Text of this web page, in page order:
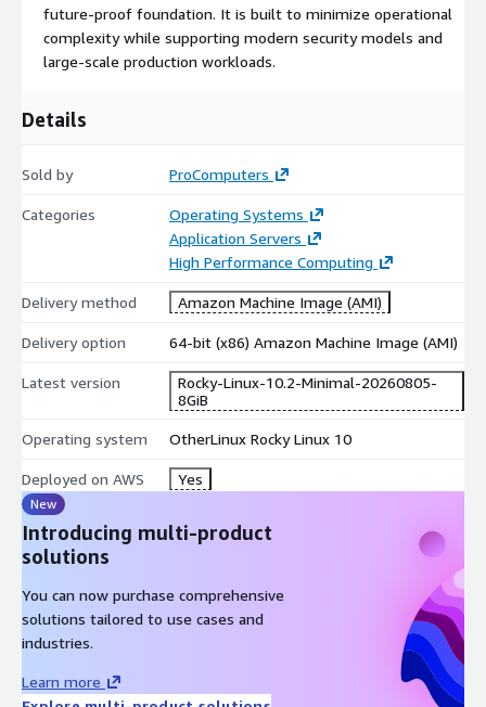
Next-generation operating system foundation:
Introduces a modern system architecture suitable for long-
term platform strategies and advanced workloads.
lifecycle planning and future software ecosystems without
Automation-first design: Works seamlessly with
and infrastructure-as-code workflows.
Stronger security alignment: Integrates modern
cryptographic standards and security enforcement models
aligned with evolving compliance requirements.
Use Cases for Rocky Linux 10.2 VM in AWS EC2
Cloud-native application platforms: Run containerized,
service-oriented, and event-driven architectures on a next-
generation Linux base.
computationally intensive and data-centric workloads that
benefit from a refreshed kernel and system stack.
Modern database environments
generation databases and analytics engines that depend on
a contemporary operating system foundation.
Security-driven infrastructures
: Ideal for organizations
enforcing strict access control models and updated security
DevOps and platform engineering
: Use Rocky 10.2 as a
future-proof foundation. It is built to minimize operational
complexity while supporting modern security models and
large-scale production workloads.
Details
Sold by ProComputers
Categories
Operating Systems
Application Servers
High Performance Computing
Delivery method Amazon Machine Image (AMI)
Delivery option 64-bit (x86) Amazon Machine Image (AMI)
Latest version
Rocky-Linux-10.2-Minimal-20260805-
8GiB
Operating system OtherLinux Rocky Linux 10
Deployed on AWS Yes
New
Introducing multi-product
solutions
You can now purchase comprehensive
solutions tailored to use cases and
industries.
Learn more